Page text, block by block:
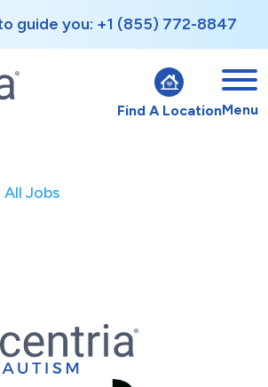
guide you: +1 (855) 772-8847
Find A LocationMenu
Jobs